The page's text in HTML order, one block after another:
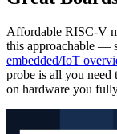
Affordable RISC-V
this approachable —
embedded/IoT
probe is all you need
on hardware you